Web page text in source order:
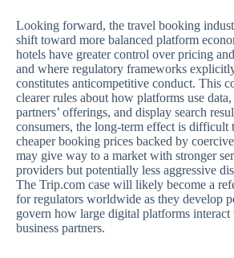
Looking forward, the travel booking
shift toward more balanced platform
hotels have greater control over pricing
and where regulatory frameworks
constitutes anticompetitive conduct. This
clearer rules about how platforms use
partners’ offerings, and display search
consumers, the long-term effect is
cheaper booking prices backed by
may give way to a market with stronger
providers but potentially less aggressive
The Trip.com case will likely become a
for regulators worldwide as they develop
govern how large digital platforms
business partners.